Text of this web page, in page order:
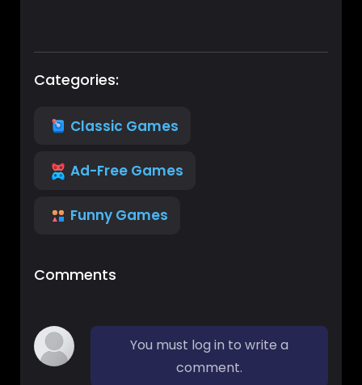
Categories:
Classic Games
Ad-Free Games
Funny Games
Comments
You must log in to write a
comment.